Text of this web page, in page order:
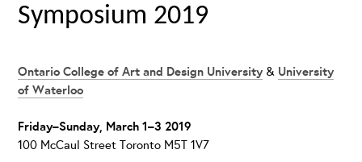
Symposium 2019
Ontario College of Art and Design University & University
of Waterloo
Friday–Sunday, March 1–3 2019
100 McCaul Street Toronto M5T 1V7